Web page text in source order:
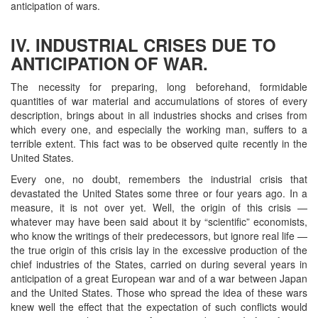
anticipation of wars.
IV. INDUSTRIAL CRISES DUE TO
ANTICIPATION OF WAR.
The necessity for preparing, long beforehand, formidable
quantities of war material and accumulations of stores of every
description, brings about in all industries shocks and crises from
which every one, and especially the working man, suffers to a
terrible extent. This fact was to be observed quite recently in the
United States.
Every one, no doubt, remembers the industrial crisis that
devastated the United States some three or four years ago. In a
measure, it is not over yet. Well, the origin of this crisis —
whatever may have been said about it by “scientific” economists,
who know the writings of their predecessors, but ignore real life —
the true origin of this crisis lay in the excessive production of the
chief industries of the States, carried on during several years in
anticipation of a great European war and of a war between Japan
and the United States. Those who spread the idea of these wars
knew well the effect that the expectation of such conflicts would